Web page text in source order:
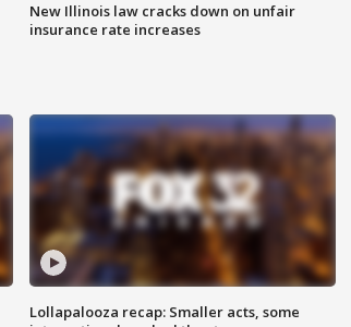
New Illinois law cracks down on unfair
insurance rate increases
Lollapalooza recap: Smaller acts, some